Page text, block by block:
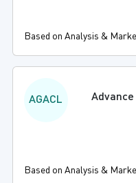
Based on Analysis &
AGACL Advance
Based on Analysis &